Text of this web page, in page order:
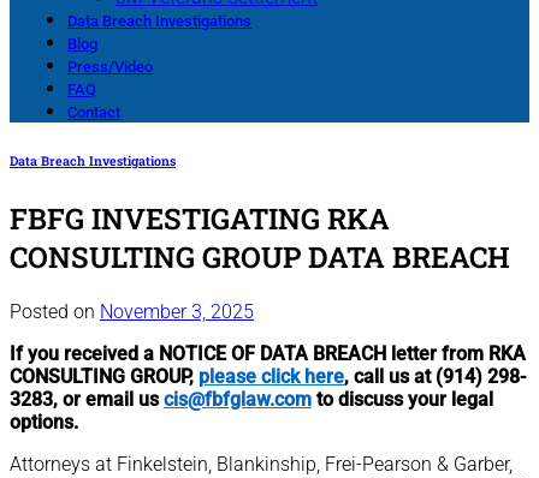
Data Breach Investigations
Blog
Press/Video
FAQ
Contact
Data Breach Investigations
FBFG INVESTIGATING RKA
CONSULTING GROUP DATA BREACH
Posted on November 3, 2025
If you received a NOTICE OF DATA BREACH letter from RKA
CONSULTING GROUP, please click here, call us at (914) 298-
3283, or email uscis@fbfglaw.com to discuss your legal
options.
Attorneys at Finkelstein, Blankinship, Frei-Pearson & Garber,